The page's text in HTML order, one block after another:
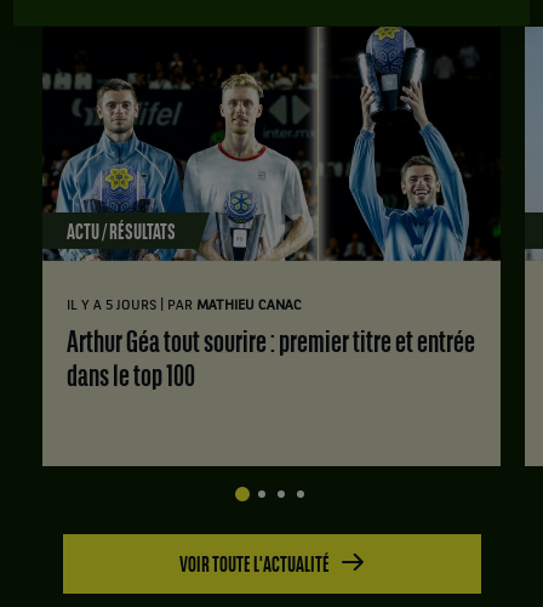
ACTU / RÉSULTATS
IL Y A 5 JOURS PAR MATHIEU CANAC
Arthur Géa tout sourire : premier titre et entrée
dans le top 100
VOIR TOUTE L'ACTUALITÉ